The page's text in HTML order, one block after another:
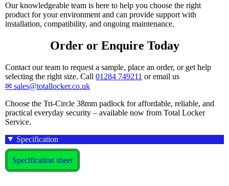
Our knowledgeable team is here to help you choose the right
product for your environment and can provide support with
installation, compatibility, and ongoing maintenance.
Order or Enquire Today
Contact our team to request a sample, place an order, or get help
selecting the right size. Call 01284 749211 or email us
✉ sales@totallocker.co.uk
Choose the Tri-Circle 38mm padlock for affordable, reliable, and
practical everyday security – available now from Total Locker
Service.
Specification
Specification sheet